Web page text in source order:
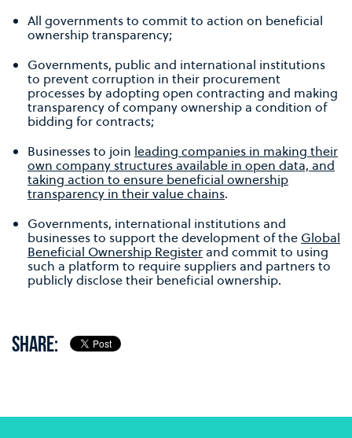
All governments to commit to action on beneficial
ownership transparency;
Governments, public and international institutions
to prevent corruption in their procurement
processes by adopting open contracting and making
transparency of company ownership a condition of
bidding for contracts;
Businesses to join leading companies in making their
own company structures available in open data, and
taking action to ensure beneficial ownership
transparency in their value chains.
Governments, international institutions and
businesses to support the development of the Global
Beneficial Ownership Registerand commit to using
such a platform to require suppliers and partners to
publicly disclose their beneficial ownership.
SHARE: